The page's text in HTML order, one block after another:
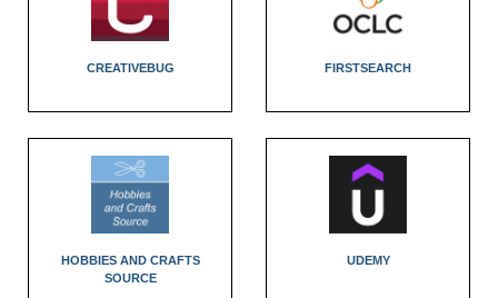
CREATIVEBUG FIRSTSEARCH
HOBBIES AND CRAFTS
SOURCE
UDEMY